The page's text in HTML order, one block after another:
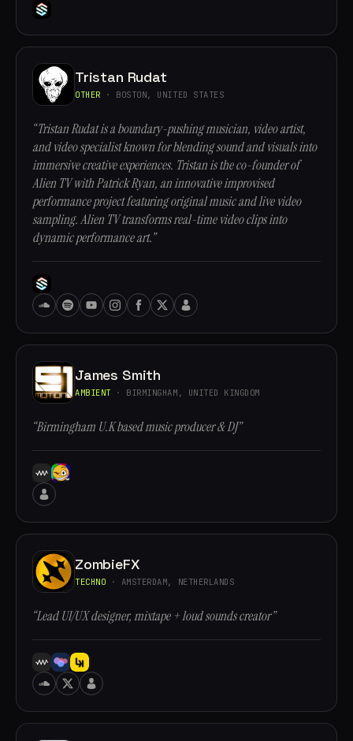
Tristan Rudat
OTHER · BOSTON, UNITED STATES
“Tristan Rudat is a boundary-pushing musician, video artist,
and video specialist known for blending sound and visuals into
immersive creative experiences. Tristan is the co-founder of
Alien TV with Patrick Ryan, an innovative improvised
performance project featuring original music and live video
sampling. Alien TV transforms real-time video clips into
dynamic performance art.”
James Smith
AMBIENT · BIRMINGHAM, UNITED KINGDOM
“Birmingham U.K based music producer & DJ”
ZombieFX
TECHNO · AMSTERDAM, NETHERLANDS
“Lead UI/UX designer, mixtape + loud sounds creator”